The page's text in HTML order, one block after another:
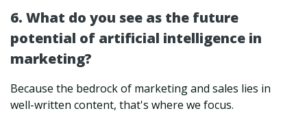
6. What do you see as the future
potential of artificial intelligence in
marketing?
Because the bedrock of marketing and sales lies in
well-written content, that's where we focus.